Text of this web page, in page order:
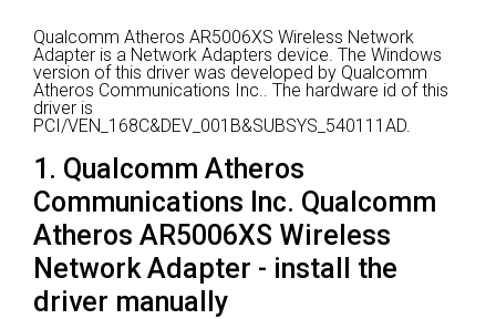
Qualcomm Atheros AR5006XS Wireless Network
Adapter is a Network Adapters device. The Windows
version of this driver was developed by Qualcomm
Atheros Communications Inc.. The hardware id of this
driver is
PCI/VEN_168C&DEV_001B&SUBSYS_540111AD.
1. Qualcomm Atheros
Communications Inc. Qualcomm
Atheros AR5006XS Wireless
Network Adapter - install the
driver manually